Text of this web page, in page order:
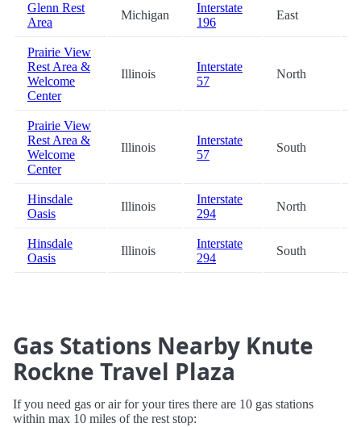
Glenn Rest
Area
Michigan
Interstate
196
East
Prairie View
Rest Area &
Welcome
Center
Illinois
Interstate
57
North
Prairie View
Rest Area &
Welcome
Center
Illinois
Interstate
57
South
Hinsdale
Oasis
Illinois
Interstate
294
North
Hinsdale
Oasis
Illinois
Interstate
294
South
Gas Stations Nearby Knute
Rockne Travel Plaza
If you need gas or air for your tires there are 10 gas stations
within max 10 miles of the rest stop: